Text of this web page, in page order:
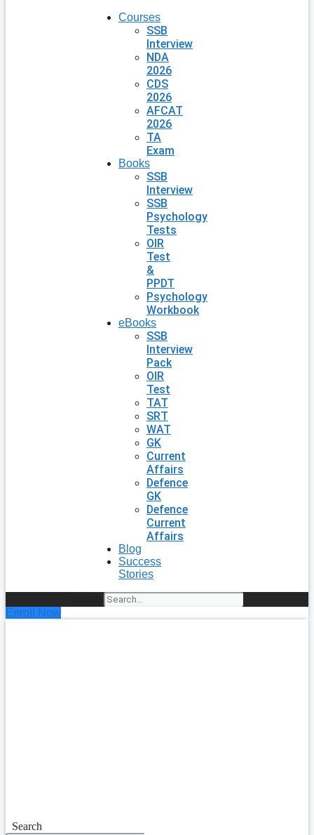
Courses
SSB
Interview
NDA
2026
CDS
2026
AFCAT
2026
TA
Exam
Books
SSB
Interview
SSB
Psychology
Tests
OIR
Test
&
PPDT
Psychology
Workbook
eBooks
SSB
Interview
Pack
OIR
Test
TAT
SRT
WAT
GK
Current
Affairs
Defence
GK
Defence
Current
Affairs
Blog
Success
Stories
Enroll Now
Search